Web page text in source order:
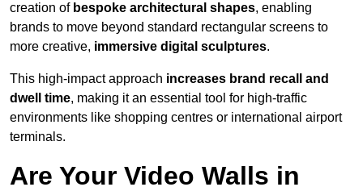
creation of bespoke architectural shapes, enabling
brands to move beyond standard rectangular screens to
more creative, immersive digital sculptures.
This high-impact approach increases brand recall and
dwell time, making it an essential tool for high-traffic
environments like shopping centres or international airport
terminals.
Are Your Video Walls in